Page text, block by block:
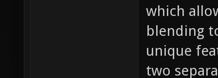
which
blending
unique
two